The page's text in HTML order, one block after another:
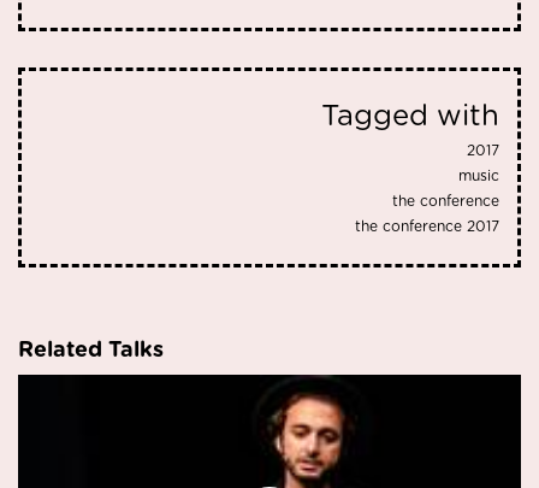
Tagged with
2017
music
the conference
the conference 2017
Related Talks